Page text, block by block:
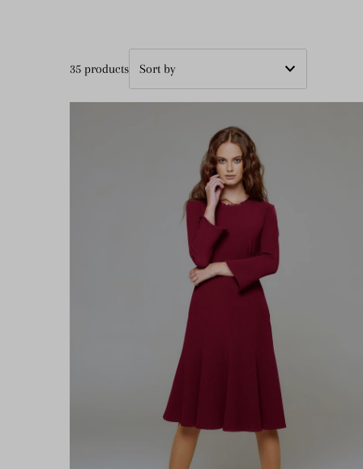
35 products
Featured
Alphabetically, A-Z
Alphabetically, Z-A
Price, low to high
Price, high to low
Date, old to new
Date, new to old